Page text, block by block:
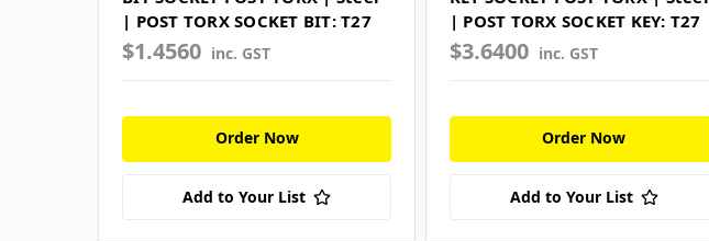
| POST TORX SOCKET BIT: T27
$1.4560 inc. GST
Order Now
Add to Your List
| POST TORX SOCKET KEY: T27
$3.6400 inc. GST
Order Now
Add to Your List